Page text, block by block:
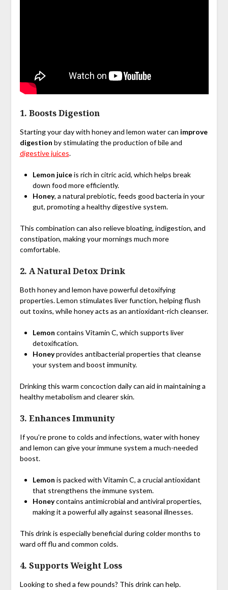
1. Boosts Digestion
Starting your day with honey and lemon water can improve
digestion by stimulating the production of bile and
digestive juices.
Lemon juiceis rich in citric acid, which helps break
down food more efficiently.
Honey, a natural prebiotic, feeds good bacteria in your
gut, promoting a healthy digestive system.
This combination can also relieve bloating, indigestion, and
constipation, making your mornings much more
comfortable.
2. A Natural Detox Drink
Both honey and lemon have powerful detoxifying
properties. Lemon stimulates liver function, helping flush
out toxins, while honey acts as an antioxidant-rich cleanser.
Lemon contains Vitamin C, which supports liver
detoxification.
Honeyprovides antibacterial properties that cleanse
your system and boost immunity.
Drinking this warm concoction daily can aid in maintaining a
healthy metabolism and clearer skin.
3. Enhances Immunity
If you’re prone to colds and infections, water with honey
and lemon can give your immune system a much-needed
boost.
Lemon is packed with Vitamin C, a crucial antioxidant
that strengthens the immune system.
Honeycontains antimicrobial and antiviral properties,
making it a powerful ally against seasonal illnesses.
This drink is especially beneficial during colder months to
ward off flu and common colds.
4. Supports Weight Loss
Looking to shed a few pounds? This drink can help.